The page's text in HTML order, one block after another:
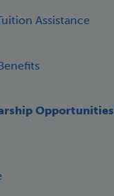
Assistance
Opportunities